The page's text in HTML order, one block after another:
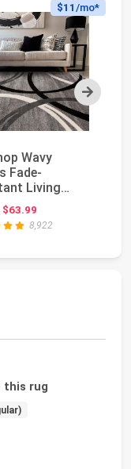
Next
$11 /mo*
Wavy
Fade-
Living
Rug Gray
price: $84.90
$63.99
8,922
this rug